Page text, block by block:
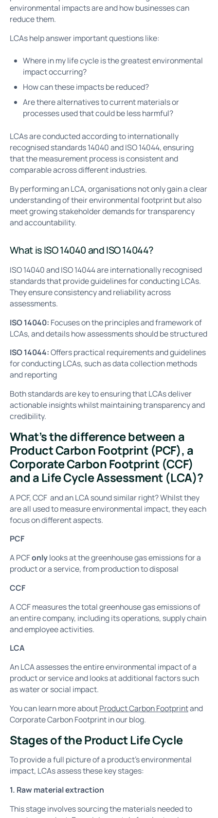
environmental impacts are and how businesses can
reduce them.
LCAs help answer important questions like:
Where in my life cycle is the greatest environmental
impact occurring?
How can these impacts be reduced?
Are there alternatives to current materials or
processes used that could be less harmful?
LCAs are conducted according to internationally
recognised standards 14040 and ISO 14044, ensuring
that the measurement process is consistent and
comparable across different industries.
By performing an LCA, organisations not only gain a clear
understanding of their environmental footprint but also
meet growing stakeholder demands for transparency
and accountability.
What is ISO 14040 and ISO 14044?
ISO 14040 and ISO 14044 are internationally recognised
standards that provide guidelines for conducting LCAs.
They ensure consistency and reliability across
assessments.
ISO 14040: Focuses on the principles and framework of
LCAs, and details how assessments should be structured
ISO 14044:Offers practical requirements and guidelines
for conducting LCAs, such as data collection methods
and reporting
Both standards are key to ensuring that LCAs deliver
actionable insights whilst maintaining transparency and
credibility.
What’s the difference between a
Product Carbon Footprint (PCF), a
Corporate Carbon Footprint (CCF)
and a Life Cycle Assessment (LCA)?
A PCF, CCF and an LCA sound similar right? Whilst they
are all used to measure environmental impact, they each
focus on different aspects.
PCF
A PCFonlylooks at the greenhouse gas emissions for a
product or a service, from production to disposal
CCF
A CCF measures the total greenhouse gas emissions of
an entire company, including its operations, supply chain
and employee activities.
LCA
An LCA assesses the entire environmental impact of a
product or service and looks at additional factors such
as water or social impact.
You can learn more aboutProduct Carbon Footprintand
Corporate Carbon Footprint in our blog.
Stages of the Product Life Cycle
To provide a full picture of a product’s environmental
impact, LCAs assess these key stages:
1. Raw material extraction
This stage involves sourcing the materials needed to